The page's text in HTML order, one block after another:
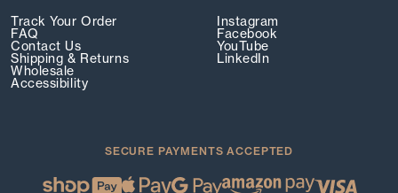
Track Your Order
FAQ
Contact Us
Shipping & Returns
Wholesale
Accessibility
Instagram
Facebook
YouTube
LinkedIn
SECURE PAYMENTS ACCEPTED